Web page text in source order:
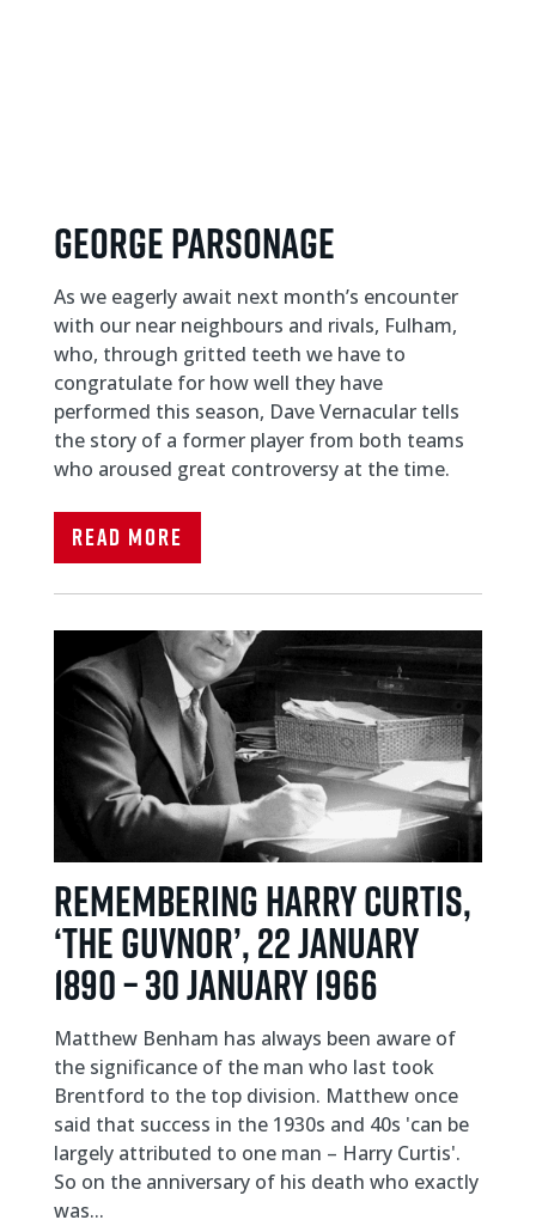
GEORGE PARSONAGE
As we eagerly await next month’s encounter
with our near neighbours and rivals, Fulham,
who, through gritted teeth we have to
congratulate for how well they have
performed this season, Dave Vernacular tells
the story of a former player from both teams
who aroused great controversy at the time.
Read More
REMEMBERING HARRY CURTIS,
‘THE GUVNOR’, 22 JANUARY
1890 – 30 JANUARY 1966
Matthew Benham has always been aware of
the significance of the man who last took
Brentford to the top division. Matthew once
said that success in the 1930s and 40s 'can be
largely attributed to one man – Harry Curtis'.
So on the anniversary of his death who exactly
was...